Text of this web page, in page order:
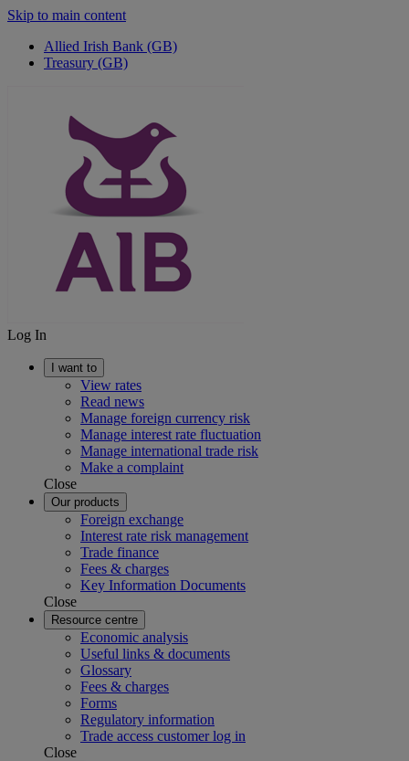
Skip to main content
Allied Irish Bank (GB)
Treasury (GB)
Log In
I want to
View rates
Read news
Manage foreign currency risk
Manage interest rate fluctuation
Manage international trade risk
Make a complaint
Close
Our products
Foreign exchange
Interest rate risk management
Trade finance
Fees & charges
Key Information Documents
Close
Resource centre
Economic analysis
Useful links & documents
Glossary
Fees & charges
Forms
Regulatory information
Trade access customer log in
Close